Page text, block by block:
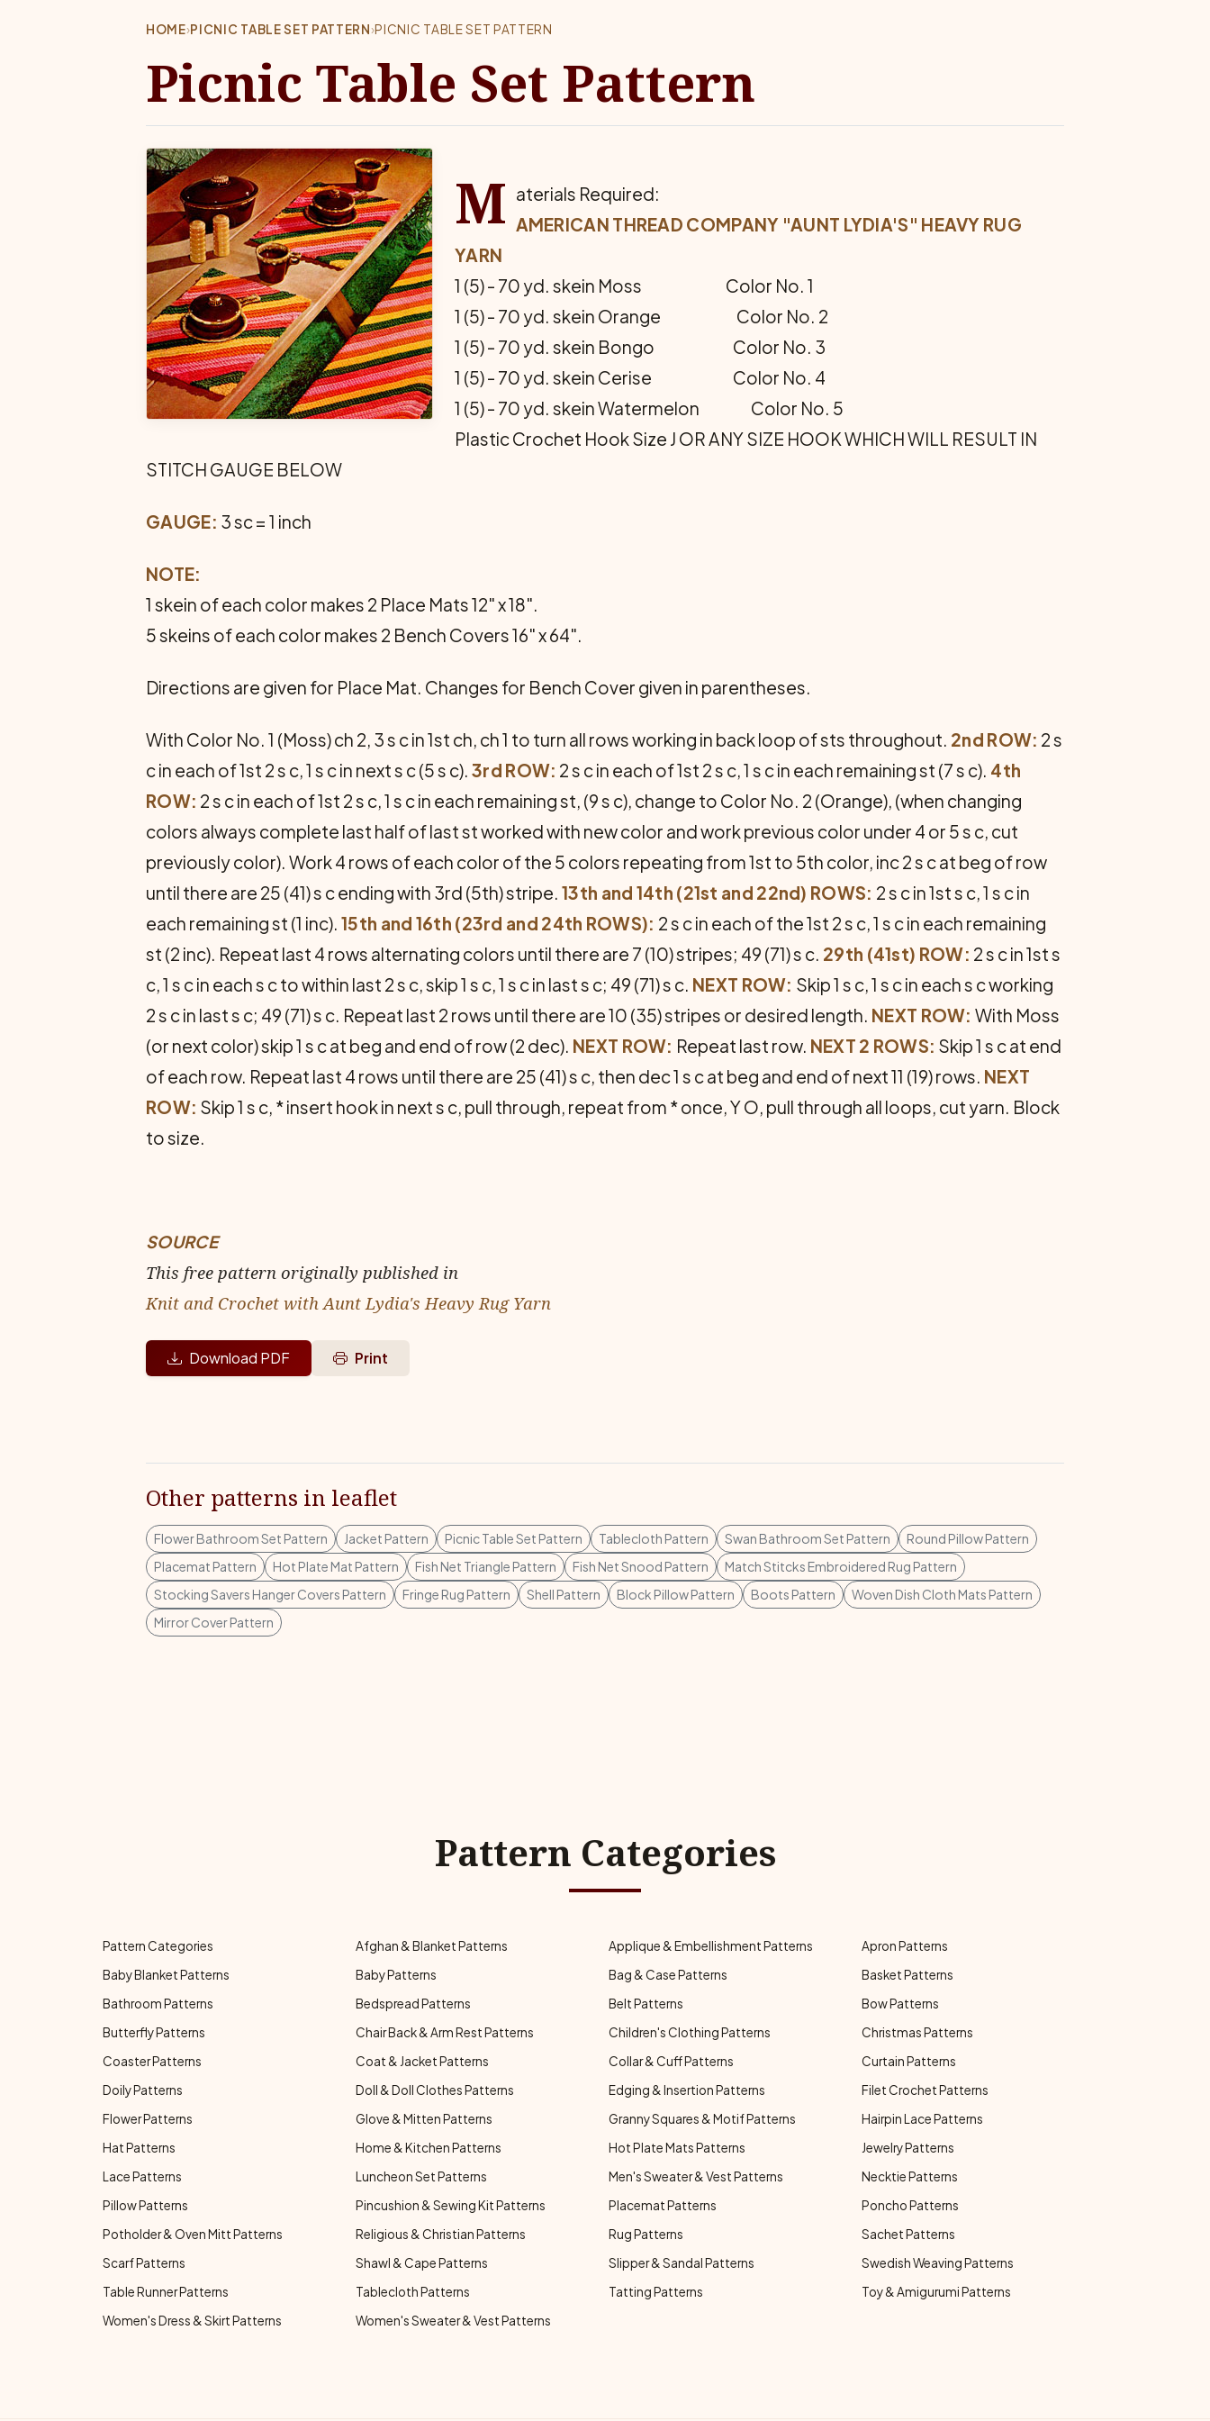
HOME›PICNIC TABLE SET PATTERN›PICNIC TABLE SET PATTERN
Picnic Table Set Pattern
M aterials Required:
AMERICAN THREAD COMPANY "AUNT LYDIA'S" HEAVY RUG
YARN
1 (5) - 70 yd. skein Moss Color No. 1
1 (5) - 70 yd. skein Orange Color No. 2
1 (5) - 70 yd. skein Bongo Color No. 3
1 (5) - 70 yd. skein Cerise Color No. 4
1 (5) - 70 yd. skein Watermelon Color No. 5
Plastic Crochet Hook Size J OR ANY SIZE HOOK WHICH WILL RESULT IN
STITCH GAUGE BELOW
GAUGE: 3 sc = 1 inch
NOTE:
1 skein of each color makes 2 Place Mats 12" x 18".
5 skeins of each color makes 2 Bench Covers 16" x 64".
Directions are given for Place Mat. Changes for Bench Cover given in parentheses.
With Color No. 1 (Moss) ch 2, 3 s c in 1st ch, ch 1 to turn all rows working in back loop of sts throughout. 2nd ROW: 2 s
c in each of 1st 2 s c, 1 s c in next s c (5 s c). 3rd ROW: 2 s c in each of 1st 2 s c, 1 s c in each remaining st (7 s c). 4th
ROW: 2 s c in each of 1st 2 s c, 1 s c in each remaining st, (9 s c), change to Color No. 2 (Orange), (when changing
colors always complete last half of last st worked with new color and work previous color under 4 or 5 s c, cut
previously color). Work 4 rows of each color of the 5 colors repeat­ing from 1st to 5th color, inc 2 s c at beg of row
until there are 25 (41) s c ending with 3rd (5th) stripe. 13th and 14th (21st and 22nd) ROWS: 2 s c in 1st s c, 1 s c in
each remaining st (1 inc). 15th and 16th (23rd and 24th ROWS): 2 s c in each of the 1st 2 s c, 1 s c in each remaining
st (2 inc). Repeat last 4 rows alternating colors until there are 7 (10) stripes; 49 (71) s c. 29th (41st) ROW: 2 s c in 1st s
c, 1 s c in each s c to within last 2 s c, skip 1 s c, 1 s c in last s c; 49 (71) s c. NEXT ROW: Skip 1 s c, 1 s c in each s c working
2 s c in last s c; 49 (71) s c. Repeat last 2 rows until there are 10 (35) stripes or desired length. NEXT ROW: With Moss
(or next color) skip 1 s c at beg and end of row (2 dec). NEXT ROW: Repeat last row. NEXT 2 ROWS: Skip 1 s c at end
of each row. Repeat last 4 rows until there are 25 (41) s c, then dec 1 s c at beg and end of next 11 (19) rows. NEXT
ROW: Skip 1 s c, * insert hook in next s c, pull through, repeat from * once, Y O, pull through all loops, cut yarn. Block
to size.
SOURCE
This free pattern originally published in
Knit and Crochet with Aunt Lydia's Heavy Rug Yarn
Download PDF Print
Other patterns in leaflet
Flower Bathroom Set Pattern Jacket Pattern Picnic Table Set Pattern Tablecloth Pattern Swan Bathroom Set Pattern
Round Pillow Pattern
Placemat Pattern
Hot Plate Mat Pattern Fish Net Triangle Pattern Fish Net Snood Pattern
Match Stitcks Embroidered Rug Pattern
Stocking Savers Hanger Covers Pattern
Fringe Rug Pattern Shell Pattern Block Pillow Pattern Boots Pattern
Woven Dish Cloth Mats Pattern
Mirror Cover Pattern
Pattern Categories
Pattern Categories Afghan & Blanket Patterns Applique & Embellishment Patterns
Apron Patterns
Baby Blanket Patterns
Baby Patterns Bag & Case Patterns
Basket Patterns
Bathroom Patterns
Bedspread Patterns Belt Patterns
Bow Patterns
Butterfly Patterns
Chair Back & Arm Rest Patterns Children's Clothing Patterns
Christmas Patterns
Coaster Patterns
Coat & Jacket Patterns Collar & Cuff Patterns
Curtain Patterns
Doily Patterns
Doll & Doll Clothes Patterns Edging & Insertion Patterns
Filet Crochet Patterns
Flower Patterns
Glove & Mitten Patterns Granny Squares & Motif Patterns
Hairpin Lace Patterns
Hat Patterns
Home & Kitchen Patterns Hot Plate Mats Patterns
Jewelry Patterns
Lace Patterns
Luncheon Set Patterns Men's Sweater & Vest Patterns
Necktie Patterns
Pillow Patterns
Pincushion & Sewing Kit Patterns Placemat Patterns
Poncho Patterns
Potholder & Oven Mitt Patterns
Religious & Christian Patterns Rug Patterns
Sachet Patterns
Scarf Patterns
Shawl & Cape Patterns Slipper & Sandal Patterns
Swedish Weaving Patterns
Table Runner Patterns
Tablecloth Patterns Tatting Patterns
Toy & Amigurumi Patterns
Women's Dress & Skirt Patterns
Women's Sweater & Vest Patterns